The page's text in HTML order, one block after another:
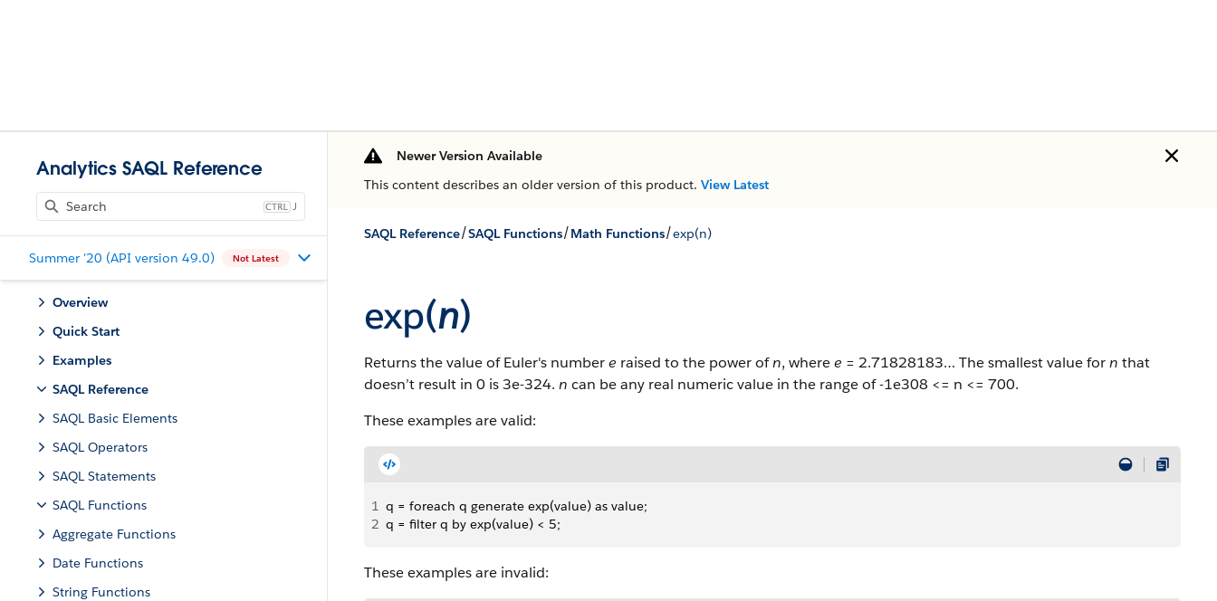
Analytics SAQL Reference
J
Summer '20 (API version 49.0) Not Latest
Overview
Quick Start
Examples
SAQL Reference
SAQL Basic Elements
SAQL Operators
SAQL Statements
SAQL Functions
Aggregate Functions
Date Functions
String Functions
Newer Version Available
This content describes an older version of this product. View Latest
SAQL Reference/SAQL Functions/Math Functions/exp(n)
exp(n)
Returns the value of Euler's numbere raised to the power ofn, wheree = 2.71828183… The smallest value forn that
doesn’t result in 0 is 3e-324. n can be any real numeric value in the range of -1e308 <= n <= 700.
These examples are valid:
1 q = foreach q generate exp(value) as value;
2 q = filter q by exp(value) < 5;
These examples are invalid: